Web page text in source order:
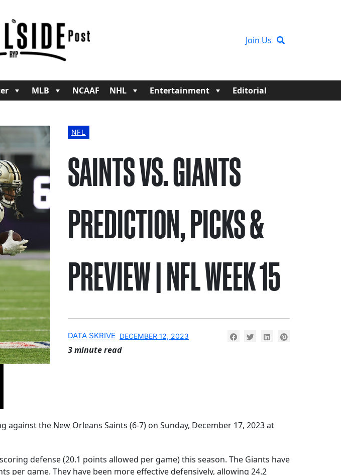
Join Us
MLB NCAAF NHL Entertainment Editorial
NFL
SAINTS VS. GIANTS
PREDICTION, PICKS &
PREVIEW | NFL WEEK 15
DATA SKRIVE DECEMBER 12, 2023
3 minute read
the New Orleans Saints (6-7) on Sunday, December 17, 2023 at
defense (20.1 points allowed per game) this season. The Giants have
per game. They have been more effective defensively, allowing 24.2